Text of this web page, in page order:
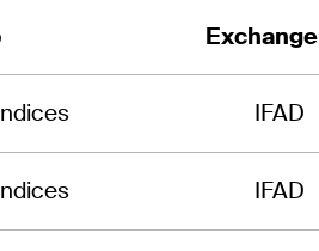
Exchange
IFAD
IFAD